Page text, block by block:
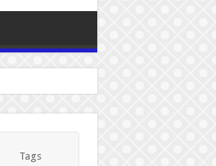
Tags